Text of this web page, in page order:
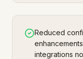
Reduced
integrations